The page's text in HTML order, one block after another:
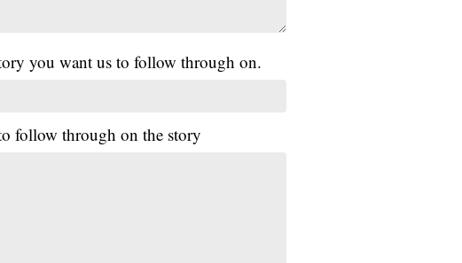
you want us to follow through on.
follow through on the story